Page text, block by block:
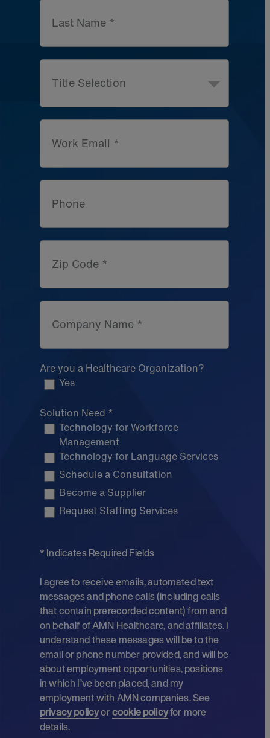
Last Name *
Title Selection
Work Email *
Phone
Zip Code *
Company Name *
Are you a Healthcare Organization?
Yes
Solution Need *
Technology for Workforce
Management
Technology for Language Services
Schedule a Consultation
Become a Supplier
Request Staffing Services
* Indicates Required Fields
I agree to receive emails, automated text
messages and phone calls (including calls
that contain prerecorded content) from and
on behalf of AMN Healthcare, and affiliates. I
understand these messages will be to the
email or phone number provided, and will be
about employment opportunities, positions
in which I’ve been placed, and my
employment with AMN companies. See
privacy policyorcookie policyfor more
details.